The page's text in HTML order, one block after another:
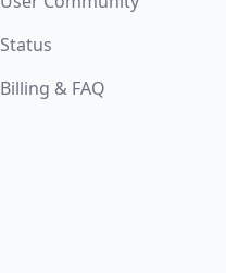
Status
Billing & FAQ